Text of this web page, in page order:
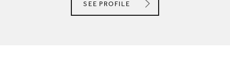
SEE SALLY DERNIE LIMITED
PROFILE